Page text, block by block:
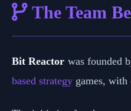
The Team
Bit Reactor was founded
based strategy games, with